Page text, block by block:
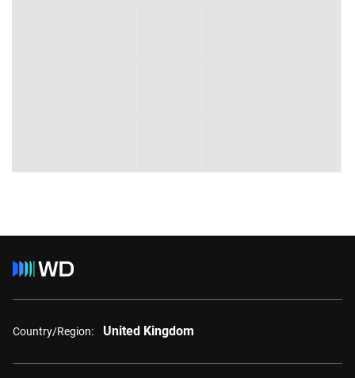
Country/Region: United Kingdom